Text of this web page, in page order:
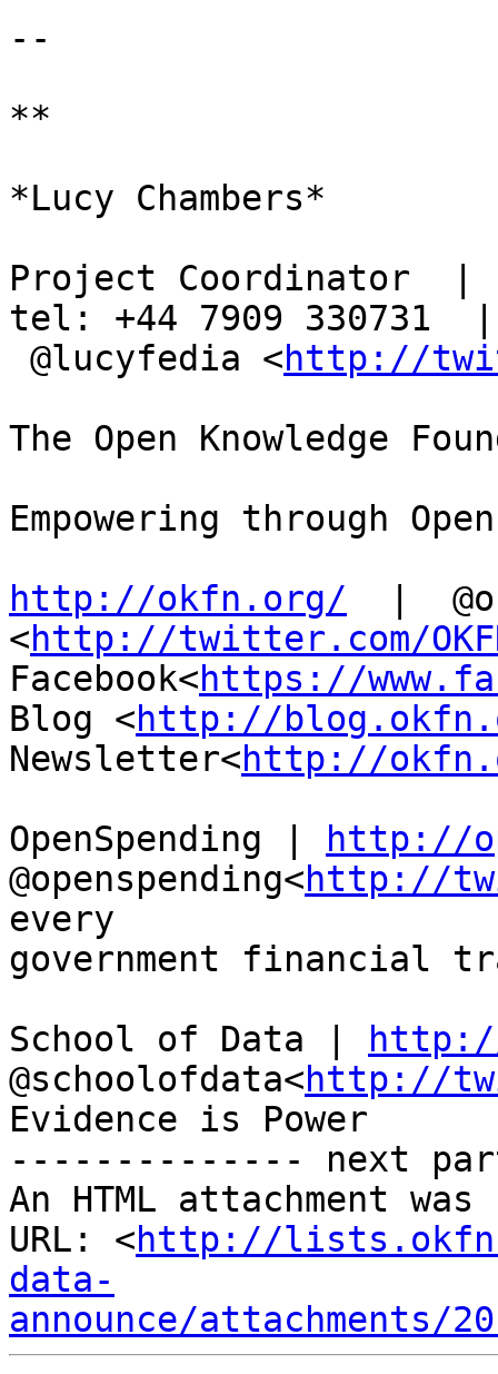
--
**
*Lucy Chambers*
Project Coordinator  |
tel: +44 7909 330731  |
@lucyfedia <http://
The Open Knowledge
Empowering through
http://okfn.org/
|
<http://twitter.com/
Facebook<https://
Blog <http://
Newsletter<http://
OpenSpending |
http://
@openspending<http://
every
government financial
School of Data |
@schoolofdata<http://
Evidence is Power
-------------- next
An HTML attachment
URL: <http://
data-
announce/attachments/